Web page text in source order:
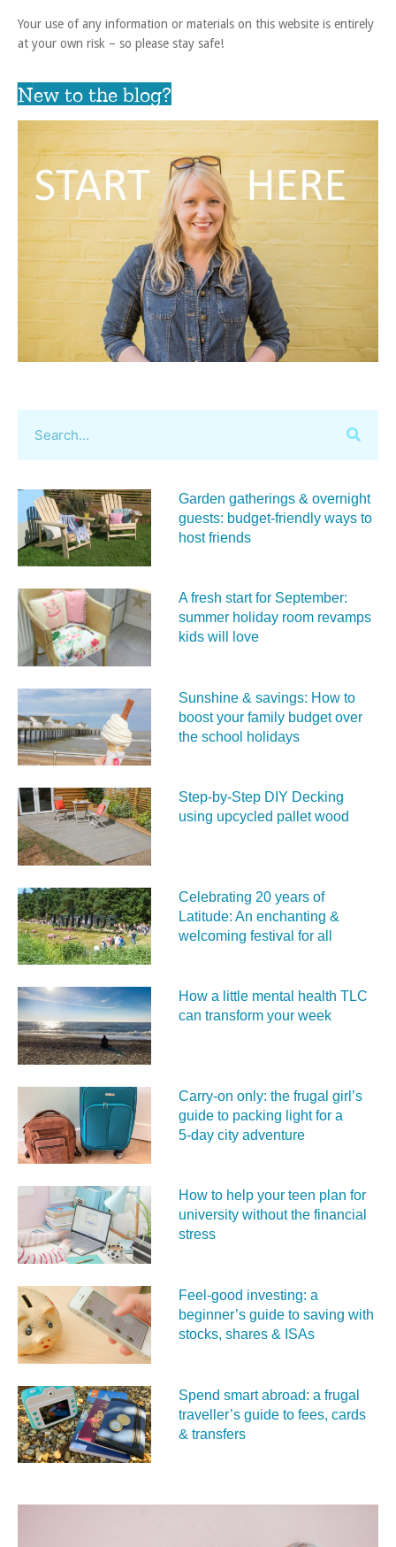
Your use of any information or materials on this website is entirely
at your own risk – so please stay safe!
New to the blog?
Garden gatherings & overnight
guests: budget-friendly ways to
host friends
A fresh start for September:
summer holiday room revamps
kids will love
Sunshine & savings: How to
boost your family budget over
the school holidays
Step-by-Step DIY Decking
using upcycled pallet wood
Celebrating 20 years of
Latitude: An enchanting &
welcoming festival for all
How a little mental health TLC
can transform your week
Carry‑on only: the frugal girl’s
guide to packing light for a
5‑day city adventure
How to help your teen plan for
university without the financial
stress
Feel‑good investing: a
beginner’s guide to saving with
stocks, shares & ISAs
Spend smart abroad: a frugal
traveller’s guide to fees, cards
& transfers